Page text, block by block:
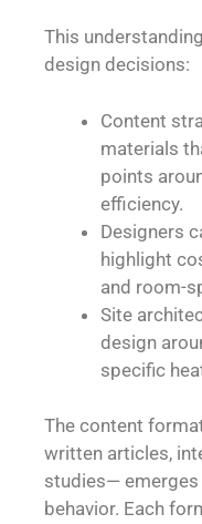
This
design decisions:
Content
materials
points
efficiency.
Designers
highlight
and room-
Site
design
specific
The content
written articles,
studies— emerges
behavior. Each